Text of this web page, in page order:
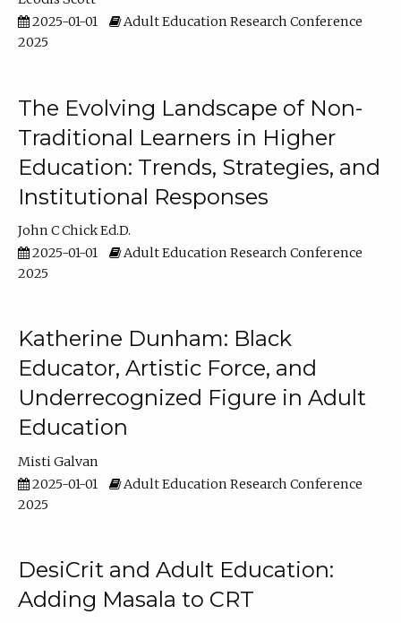
2025-01-01
Adult Education Research Conference
2025
The Evolving Landscape of Non-
Traditional Learners in Higher
Education: Trends, Strategies, and
Institutional Responses
John C Chick Ed.D.
2025-01-01
Adult Education Research Conference
2025
Katherine Dunham: Black
Educator, Artistic Force, and
Underrecognized Figure in Adult
Education
Misti Galvan
2025-01-01
Adult Education Research Conference
2025
DesiCrit and Adult Education:
Adding Masala to CRT